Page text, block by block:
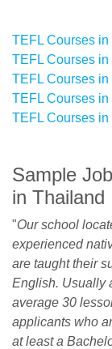
TEFL Courses in
TEFL Courses
TEFL Courses
TEFL Courses
TEFL Courses in
Sample
in Thailand
"Our school
experienced
are taught their
English. Usually
average 30
applicants who
at least a